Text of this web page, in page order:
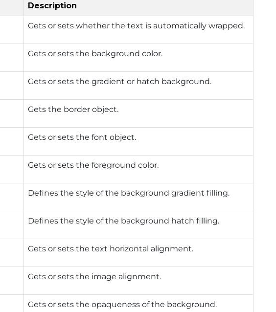
Description
Gets or sets whether the text is automatically wrapped.
Gets or sets the background color.
Gets or sets the gradient or hatch background.
Gets the border object.
Gets or sets the font object.
Gets or sets the foreground color.
Defines the style of the background gradient filling.
Defines the style of the background hatch filling.
Gets or sets the text horizontal alignment.
Gets or sets the image alignment.
Gets or sets the opaqueness of the background.